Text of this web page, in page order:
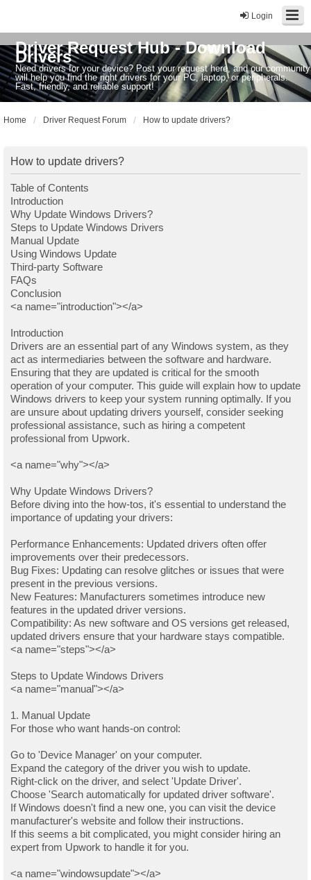
Login
Driver Request Hub - Download
Drivers
Need drivers for your device? Post your request here, and our community
will help you find the right drivers for your PC, laptop, or peripherals.
Fast, friendly, and reliable support!
Home Driver Request Forum How to update drivers?
How to update drivers?
Table of Contents
Introduction
Why Update Windows Drivers?
Steps to Update Windows Drivers
Manual Update
Using Windows Update
Third-party Software
FAQs
Conclusion
<a name="introduction"></a>
Introduction
Drivers are an essential part of any Windows system, as they
act as intermediaries between the software and hardware.
Ensuring that they are updated is critical for the smooth
operation of your computer. This guide will explain how to update
Windows drivers to keep your system running optimally. If you
are unsure about updating drivers yourself, consider seeking
professional assistance, such as hiring a competent
professional from Upwork.
<a name="why"></a>
Why Update Windows Drivers?
Before diving into the how-tos, it's essential to understand the
importance of updating your drivers:
Performance Enhancements: Updated drivers often offer
improvements over their predecessors.
Bug Fixes: Updating can resolve glitches or issues that were
present in the previous versions.
New Features: Manufacturers sometimes introduce new
features in the updated driver versions.
Compatibility: As new software and OS versions get released,
updated drivers ensure that your hardware stays compatible.
<a name="steps"></a>
Steps to Update Windows Drivers
<a name="manual"></a>
1. Manual Update
For those who want hands-on control:
Go to 'Device Manager' on your computer.
Expand the category of the driver you wish to update.
Right-click on the driver, and select 'Update Driver'.
Choose 'Search automatically for updated driver software'.
If Windows doesn't find a new one, you can visit the device
manufacturer's website and follow their instructions.
If this seems a bit complicated, you might consider hiring an
expert from Upwork to handle it for you.
<a name="windowsupdate"></a>